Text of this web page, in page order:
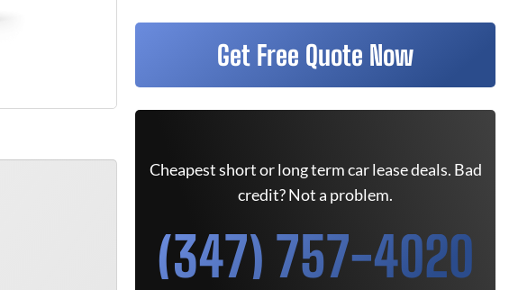
Get Free Quote Now
Cheapest short or long term car lease deals. Bad
credit? Not a problem.
(347) 757-4020